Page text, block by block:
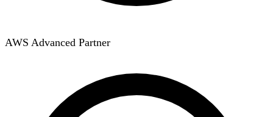
AWS Advanced Partner